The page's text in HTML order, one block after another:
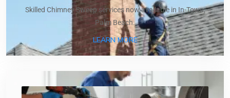
Skilled Chimney Sweep services now available in In-Town,
Palm Beach.
LEARN MOREABOUT CHIMNEY SWEEP